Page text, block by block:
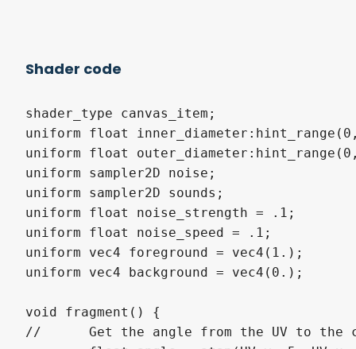
Shader code
shader_type canvas_item;
uniform float
uniform float
uniform sampler2D noise;
uniform sampler2D sounds;
uniform float noise_strength = .1;
uniform float noise_speed = .1;
uniform vec4 foreground = vec4(1.);
uniform vec4 background = vec4(0.);
void fragment() {
//	Get the angle from the UV to the center, in radians.